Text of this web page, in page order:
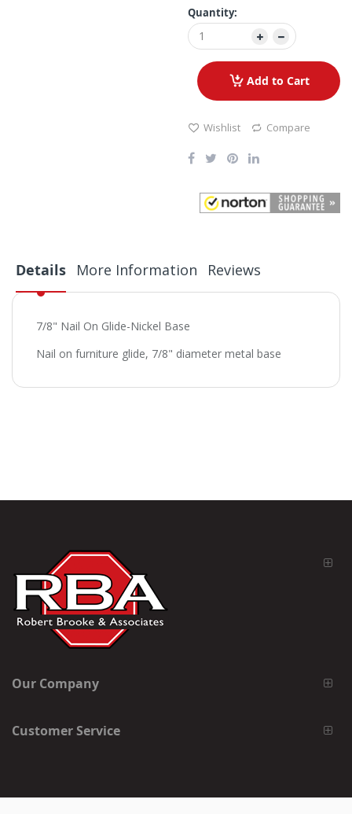
Quantity:
Add to Cart
Wishlist Compare
Details
7/8" Nail On Glide-Nickel Base
Nail on furniture glide, 7/8" diameter metal base
More Information Reviews
Our Company
Customer Service